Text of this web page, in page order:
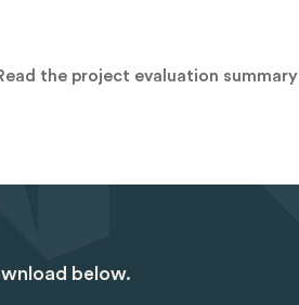
the project evaluation summary
below.